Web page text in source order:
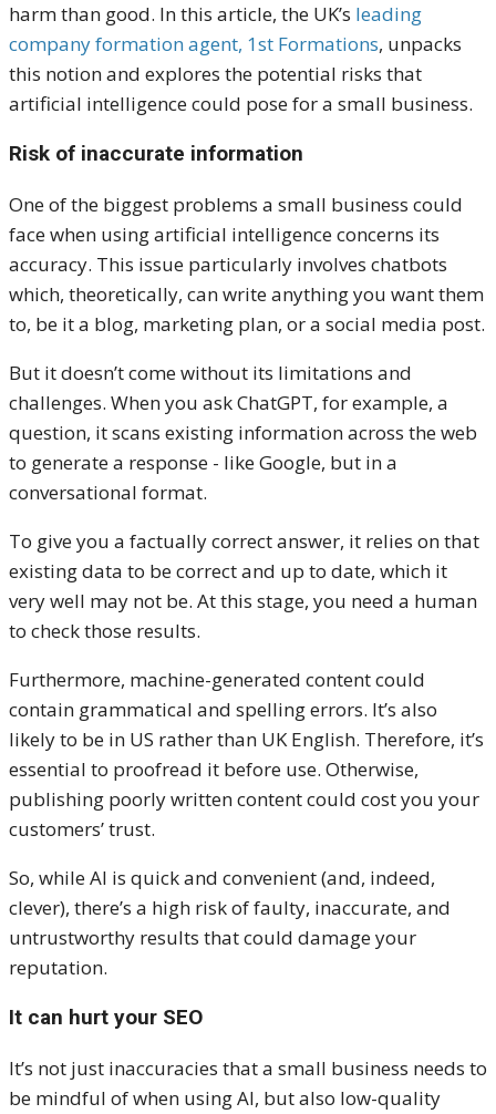
harm than good. In this article, the UK’s leading
company formation agent, 1st Formations, unpacks
this notion and explores the potential risks that
artificial intelligence could pose for a small business.
Risk of inaccurate information
One of the biggest problems a small business could
face when using artificial intelligence concerns its
accuracy. This issue particularly involves chatbots
which, theoretically, can write anything you want them
to, be it a blog, marketing plan, or a social media post.
But it doesn’t come without its limitations and
challenges. When you ask ChatGPT, for example, a
question, it scans existing information across the web
to generate a response - like Google, but in a
conversational format.
To give you a factually correct answer, it relies on that
existing data to be correct and up to date, which it
very well may not be. At this stage, you need a human
to check those results.
Furthermore, machine-generated content could
contain grammatical and spelling errors. It’s also
likely to be in US rather than UK English. Therefore, it’s
essential to proofread it before use. Otherwise,
publishing poorly written content could cost you your
customers’ trust.
So, while AI is quick and convenient (and, indeed,
clever), there’s a high risk of faulty, inaccurate, and
untrustworthy results that could damage your
reputation.
It can hurt your SEO
It’s not just inaccuracies that a small business needs to
be mindful of when using AI, but also low-quality